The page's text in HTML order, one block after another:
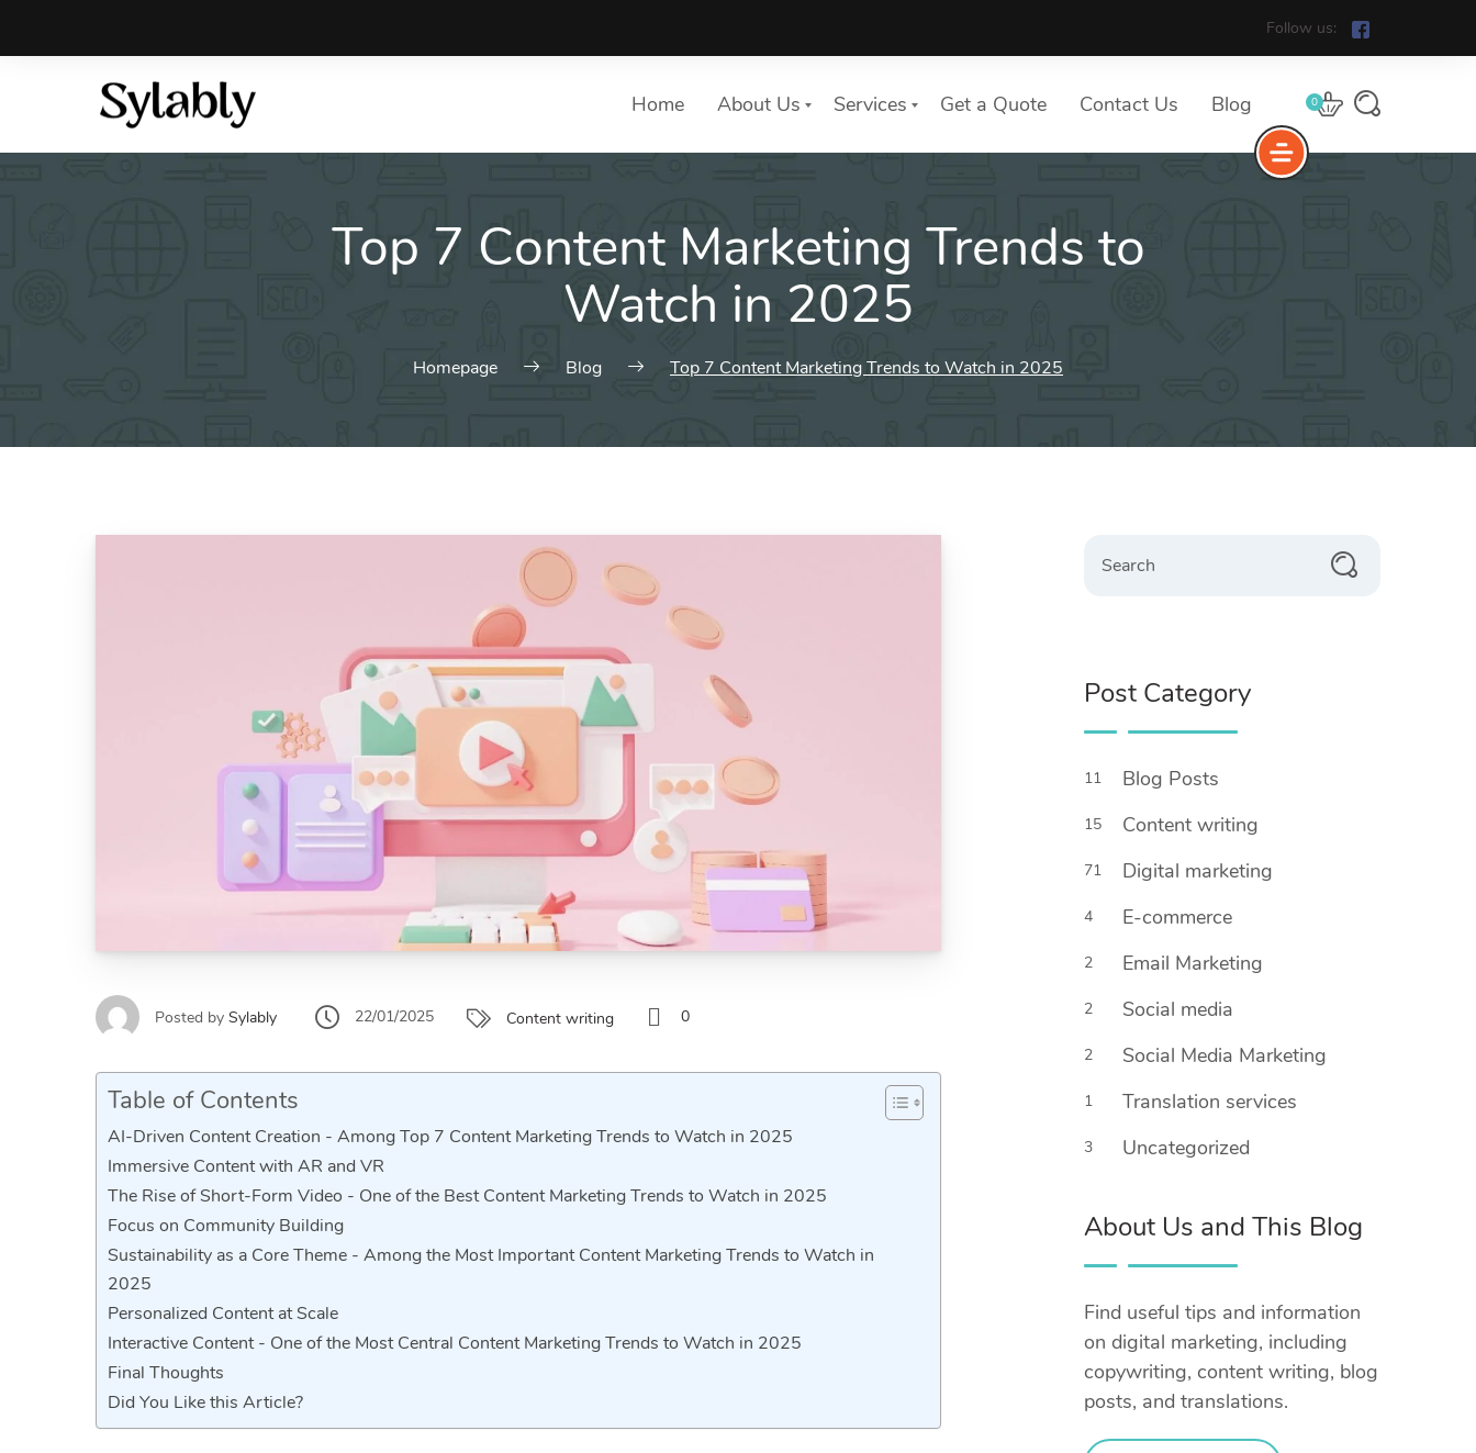
Follow us:
Home About Us Services
List of services
Choose a Service
Get a Quote Contact Us Blog 0
Top 7 Content Marketing Trends to
Watch in 2025
Homepage Blog Top 7 Content Marketing Trends to Watch in 2025
Posted by Sylably 22/01/2025 Content writing 0
Table of Contents
AI-Driven Content Creation - Among Top 7 Content Marketing Trends to Watch in 2025
Immersive Content with AR and VR
The Rise of Short-Form Video - One of the Best Content Marketing Trends to Watch in 2025
Focus on Community Building
Sustainability as a Core Theme - Among the Most Important Content Marketing Trends to Watch in
2025
Personalized Content at Scale
Interactive Content - One of the Most Central Content Marketing Trends to Watch in 2025
Final Thoughts
Did You Like this Article?
Post Category
11 Blog Posts
15 Content writing
71 Digital marketing
4 E-commerce
2 Email Marketing
2 Social media
2 Social Media Marketing
1 Translation services
3 Uncategorized
About Us and This Blog
Find useful tips and information
on digital marketing, including
copywriting, content writing, blog
posts, and translations.